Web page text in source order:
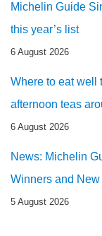
Michelin Guide
this year’s list
6 August 2026
Where to eat well
afternoon teas
6 August 2026
News: Michelin
Winners and
5 August 2026